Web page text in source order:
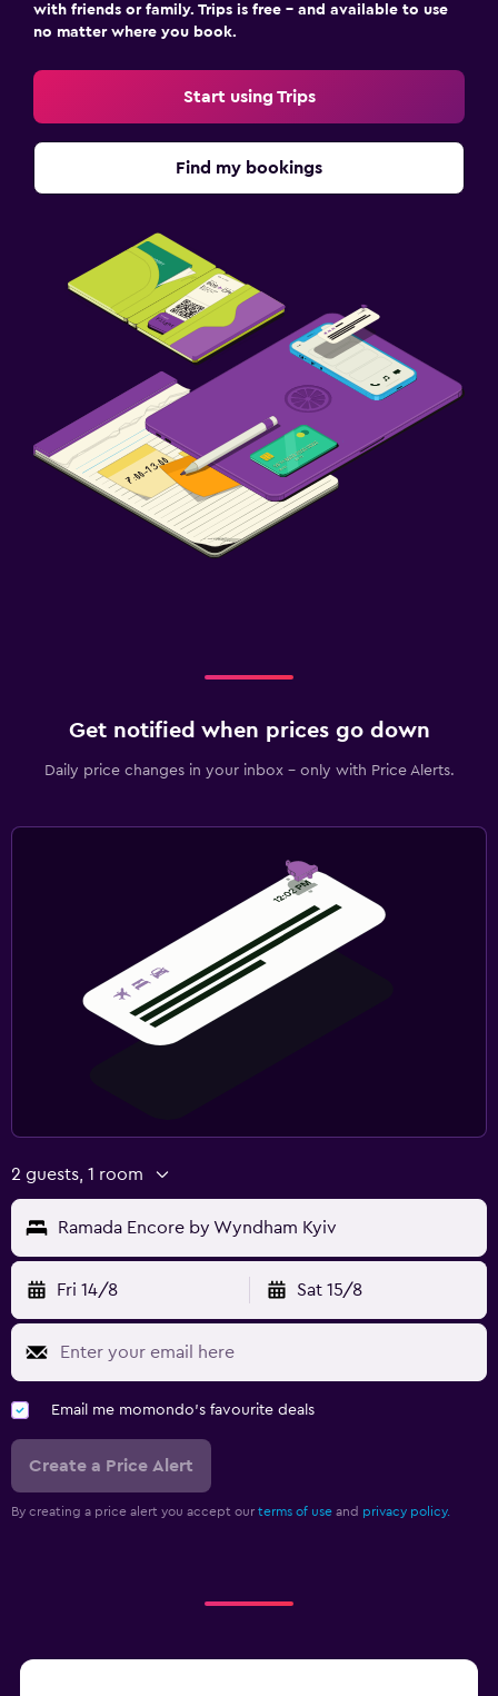
with friends or family. Trips is free – and available to use
no matter where you book.
Start using Trips
Find my bookings
Get notified when prices go down
Daily price changes in your inbox - only with Price Alerts.
2 guests, 1 room
Ramada Encore by Wyndham Kyiv
Fri 14/8 Sat 15/8
Email me momondo's favourite deals
Create a Price Alert
By creating a price alert you accept our terms of use and privacy policy.